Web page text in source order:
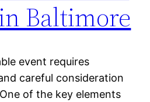
Baltimore
event requires
careful consideration
of the key elements